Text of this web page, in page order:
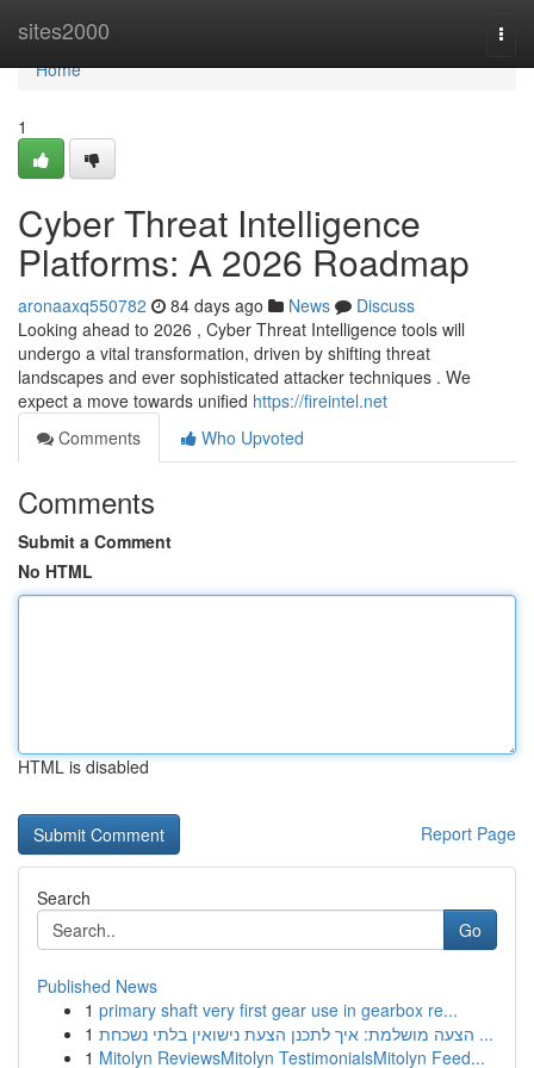
sites2000
Home
Home
1
Cyber Threat Intelligence
Platforms: A 2026 Roadmap
aronaaxq550782 84 days ago News
Discuss
Looking ahead to 2026 , Cyber Threat Intelligence tools will
undergo a vital transformation, driven by shifting threat
landscapes and ever sophisticated attacker techniques . We
expect a move towards unified https://fireintel.net
Comments
Who Upvoted
Comments
Submit a Comment
No HTML
HTML is disabled
Report Page
Search
Go
Published News
1 primary shaft very first gear use in gearbox re...
1
הצעה מושלמת: איך לתכנן הצעת נישואין בלתי נשכחת ...
1 Mitolyn ReviewsMitolyn TestimonialsMitolyn Feed...